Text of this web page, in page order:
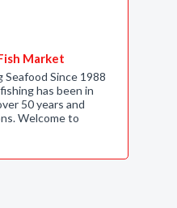
Market
Seafood Since 1988
has been in
50 years and
Welcome to